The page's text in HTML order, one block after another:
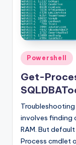
Posted
in
Powershell
Get-
involves finding
RAM. But
Process cmdlet